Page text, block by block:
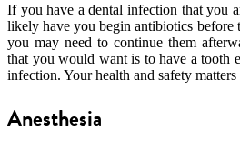
If you have a dental infection that you
likely have you begin antibiotics before
you may need to continue them
that you would want is to have a tooth
infection. Your health and safety matters
Anesthesia